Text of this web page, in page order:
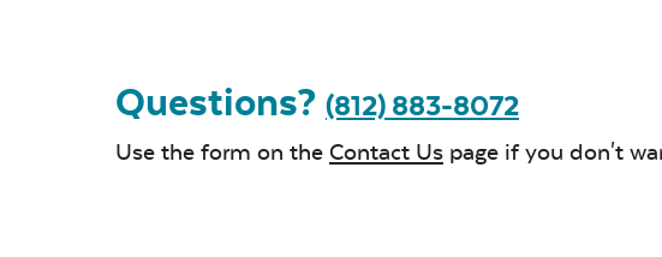
Questions? (812) 883-8072
Use the form on the Contact Us page if you don't